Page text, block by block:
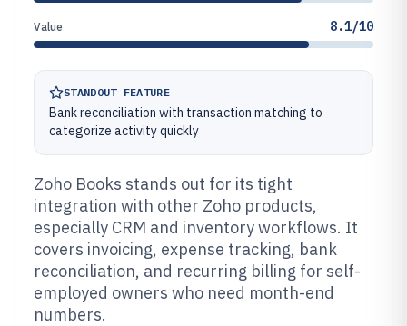
Value 8.1/10
STANDOUT FEATURE
Bank reconciliation with transaction matching to
categorize activity quickly
Zoho Books stands out for its tight
integration with other Zoho products,
especially CRM and inventory workflows. It
covers invoicing, expense tracking, bank
reconciliation, and recurring billing for self-
employed owners who need month-end
numbers.